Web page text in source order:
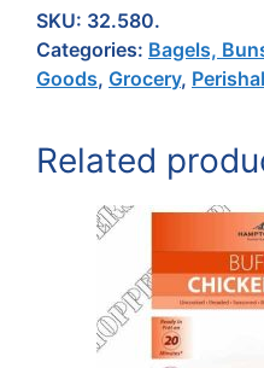
SKU: 32.580.
Categories: Bagels,
Goods, Grocery,
Related